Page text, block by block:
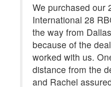
We purchased our
International 28
the way from
because of the
worked with us.
distance from the
and Rachel